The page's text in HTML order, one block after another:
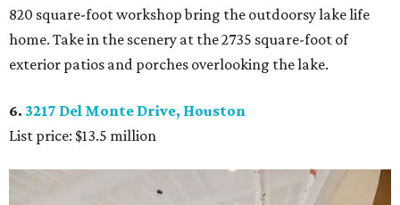
820 square-foot workshop bring the outdoorsy lake life
home. Take in the scenery at the 2735 square-foot of
exterior patios and porches overlooking the lake.
6. 3217 Del Monte Drive, Houston
List price: $13.5 million